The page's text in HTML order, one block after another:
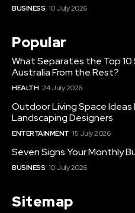
BUSINESS 10 July 2026
Popular
What Separates the Top 10
Australia From the Rest?
HEALTH 24 July 2026
Outdoor Living Space Ideas
Landscaping Designers
ENTERTAINMENT 15 July 2026
Seven Signs Your Monthly
BUSINESS 10 July 2026
Sitemap